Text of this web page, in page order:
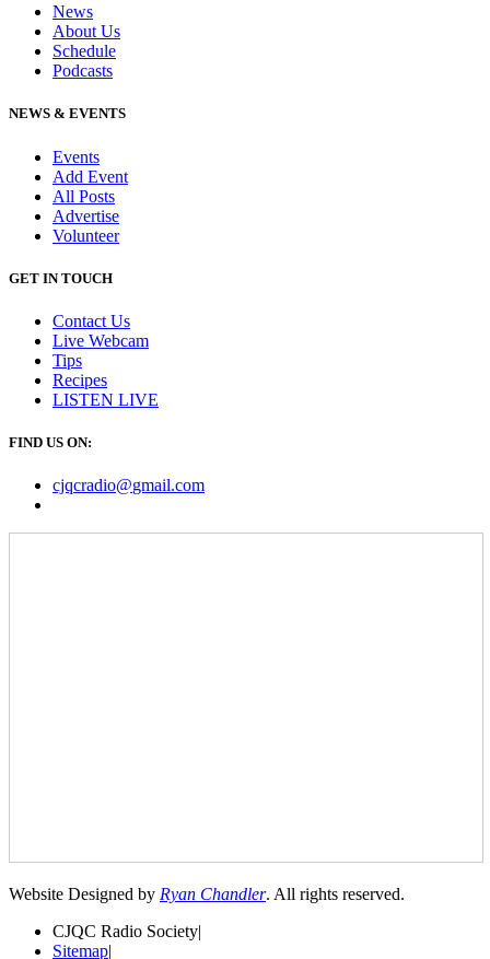
News
About Us
Schedule
Podcasts
NEWS & EVENTS
Events
Add Event
All Posts
Advertise
Volunteer
GET IN TOUCH
Contact Us
Live Webcam
Tips
Recipes
LISTEN LIVE
FIND US ON:
cjqcradio@gmail.com
Website Designed by Ryan Chandler. All rights reserved.
CJQC Radio Society|
Sitemap|